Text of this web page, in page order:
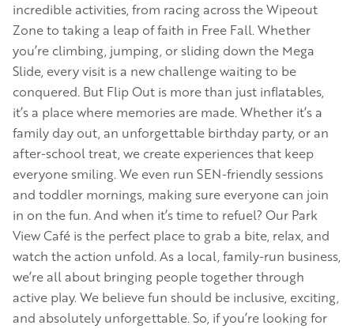
incredible activities, from racing across the Wipeout
Zone to taking a leap of faith in Free Fall. Whether
you’re climbing, jumping, or sliding down the Mega
Slide, every visit is a new challenge waiting to be
conquered. But Flip Out is more than just inflatables,
it’s a place where memories are made. Whether it’s a
family day out, an unforgettable birthday party, or an
after-school treat, we create experiences that keep
everyone smiling. We even run SEN-friendly sessions
and toddler mornings, making sure everyone can join
in on the fun. And when it’s time to refuel? Our Park
View Café is the perfect place to grab a bite, relax, and
watch the action unfold. As a local, family-run business,
we’re all about bringing people together through
active play. We believe fun should be inclusive, exciting,
and absolutely unforgettable. So, if you’re looking for